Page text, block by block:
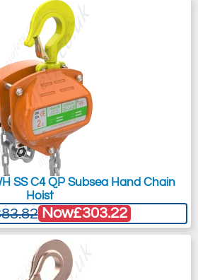
SS C4 QP Subsea Hand Chain
Hoist
Now£303.22